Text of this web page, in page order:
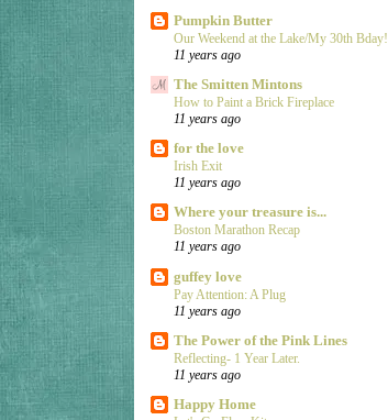
Pumpkin Butter
Our Weekend at the Lake/My 30th Bday!
11 years ago
The Smitten Mintons
How to Paint a Brick Fireplace
11 years ago
for the love
Irish Exit
11 years ago
Where your treasure is...
Boston Marathon Recap
11 years ago
guffey love
Pay Attention: A Plug
11 years ago
The Power of the Pink Lines
Reflecting- 1 Year Later.
11 years ago
Happy Home